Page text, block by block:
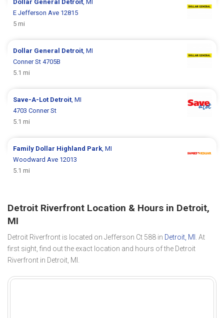
Dollar General Detroit , MI
E Jefferson Ave 12815
5 mi
Dollar General Detroit , MI
Conner St 4705B
5.1 mi
Save-A-Lot Detroit , MI
4703 Conner St
5.1 mi
Family Dollar Highland Park , MI
Woodward Ave 12013
5.1 mi
Detroit Riverfront Location & Hours in Detroit,
MI
Detroit Riverfront is located on Jefferson Ct 588 in Detroit, MI . At
first sight, find out the exact location and hours of the Detroit
Riverfront in Detroit, MI.